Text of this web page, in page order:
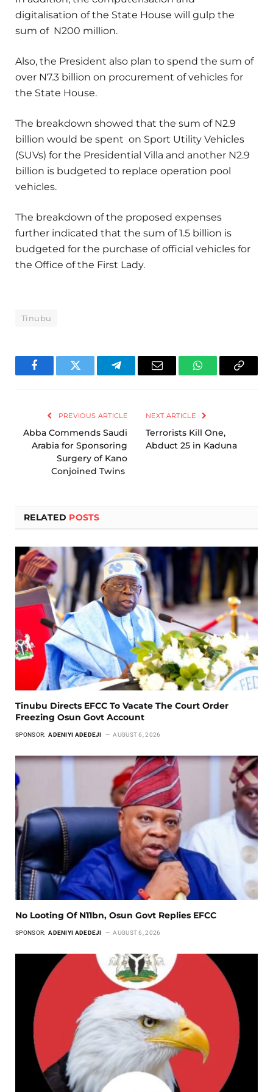
digitalisation of the State House will gulp the
sum of N200 million.
Also, the President also plan to spend the sum of
over N7.3 billion on procurement of vehicles for
the State House.
The breakdown showed that the sum of N2.9
billion would be spent on Sport Utility Vehicles
(SUVs) for the Presidential Villa and another N2.9
billion is budgeted to replace operation pool
vehicles.
The breakdown of the proposed expenses
further indicated that the sum of 1.5 billion is
budgeted for the purchase of official vehicles for
the Office of the First Lady.
Tinubu
FacebookTwitter TelegramEmail WhatsAppCopy
PREVIOUS ARTICLE
Abba Commends Saudi
Arabia for Sponsoring
Surgery of Kano
Conjoined Twins
NEXT ARTICLE
Terrorists Kill One,
Abduct 25 in Kaduna
RELATED POSTS
Tinubu Directs EFCC To Vacate The Court Order
Freezing Osun Govt Account
SPONSOR: ADENIYI ADEDEJI AUGUST 6, 2026
No Looting Of N11bn, Osun Govt Replies EFCC
SPONSOR: ADENIYI ADEDEJI AUGUST 6, 2026